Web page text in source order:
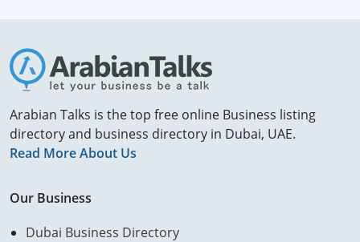
Arabian Talks is the top free online Business listing
directory and business directory in Dubai, UAE.
Read More About Us
Our Business
Dubai Business Directory